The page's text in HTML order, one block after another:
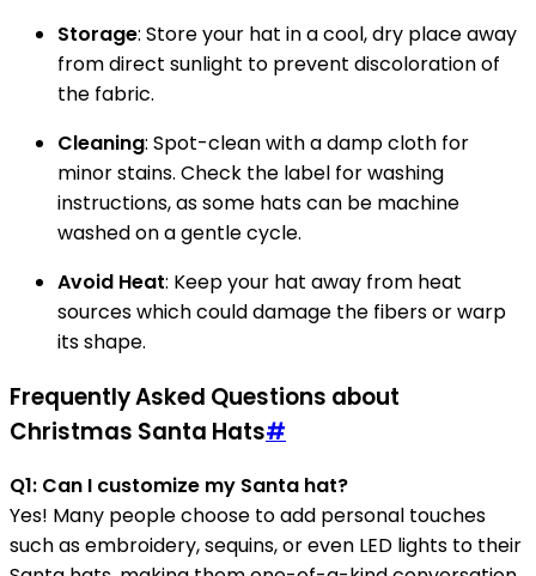
Storage: Store your hat in a cool, dry place away
from direct sunlight to prevent discoloration of
the fabric.
Cleaning: Spot-clean with a damp cloth for
minor stains. Check the label for washing
instructions, as some hats can be machine
washed on a gentle cycle.
Avoid Heat: Keep your hat away from heat
sources which could damage the fibers or warp
its shape.
Frequently Asked Questions about
Christmas Santa Hats#
Q1: Can I customize my Santa hat?
Yes! Many people choose to add personal touches
such as embroidery, sequins, or even LED lights to their